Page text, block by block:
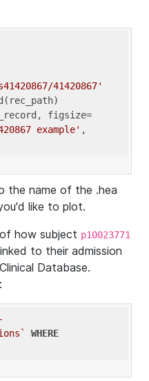
41420867'
figsize=
example' ,
the name of the .hea
like to plot.
how subject p10023771
to their admission
Database.
WHERE